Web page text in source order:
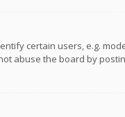
certain users, e.g.
abuse the board by